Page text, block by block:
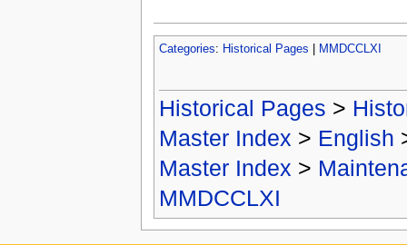
Categories: Historical Pages MMDCCLXI
Historical Pages >
Master Index > English
Master Index >
MMDCCLXI